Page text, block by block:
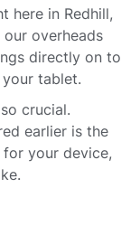
here in Redhill,
our overheads
directly on to
tablet.
crucial.
earlier is the
your device,